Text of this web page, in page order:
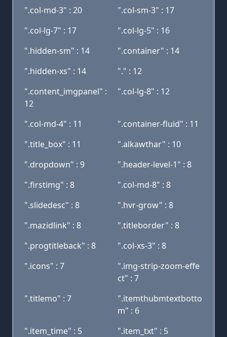
".col-md-3" : 20
".col-sm-3" : 17
".col-lg-7" : 17
".col-lg-5" : 16
".hidden-sm" : 14
".container" : 14
".hidden-xs" : 14
"." : 12
".content_imgpanel" :
12
".col-lg-8" : 12
".col-md-4" : 11
".container-fluid" : 11
".title_box" : 11
".alkawthar" : 10
".dropdown" : 9
".header-level-1" : 8
".firstimg" : 8
".col-md-8" : 8
".slidedesc" : 8
".hvr-grow" : 8
".mazidlink" : 8
".titleborder" : 8
".progtitleback" : 8
".col-xs-3" : 8
".icons" : 7
".img-strip-zoom-effe
ct" : 7
".titlemo" : 7
".itemthubmtextbotto
m" : 6
".item_time" : 5
".item_txt" : 5